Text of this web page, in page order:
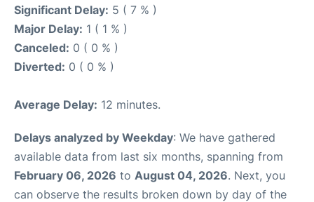
Significant Delay: 5 ( 7 % )
Major Delay: 1 ( 1 % )
Canceled: 0 ( 0 % )
Diverted: 0 ( 0 % )
Average Delay: 12 minutes.
Delays analyzed by Weekday: We have gathered
available data from last six months, spanning from
February 06, 2026 to August 04, 2026. Next, you
can observe the results broken down by day of the